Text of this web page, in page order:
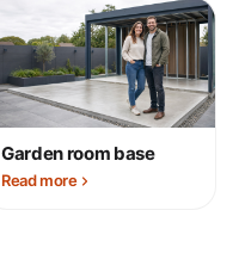
Garden room base
Read more